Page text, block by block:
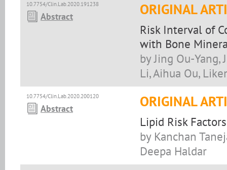
10.7754/Clin.Lab.2020.191238
Abstract ORIGINAL
Risk Interval of
with Bone
by Jing Ou-Yang,
Li, Aihua Ou,
10.7754/Clin.Lab.2020.200120
Abstract ORIGINAL
Lipid Risk
by Kanchan
Deepa Haldar